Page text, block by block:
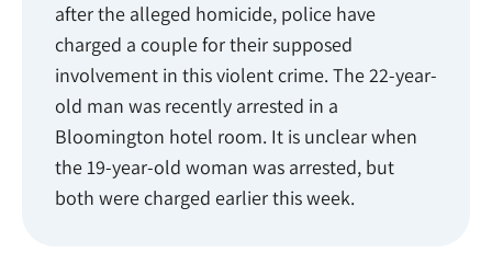
after the alleged homicide, police have
charged a couple for their supposed
involvement in this violent crime. The 22-year-
old man was recently arrested in a
Bloomington hotel room. It is unclear when
the 19-year-old woman was arrested, but
both were charged earlier this week.